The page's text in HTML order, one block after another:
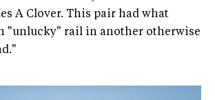
A Clover. This pair had what
"unlucky" rail in another otherwise